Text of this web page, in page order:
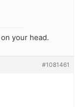
your head.
#1081461